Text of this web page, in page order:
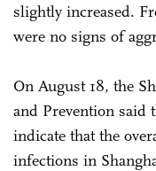
slightly increased.
were no signs of
On August 18, the
and Prevention said
indicate that the
infections in